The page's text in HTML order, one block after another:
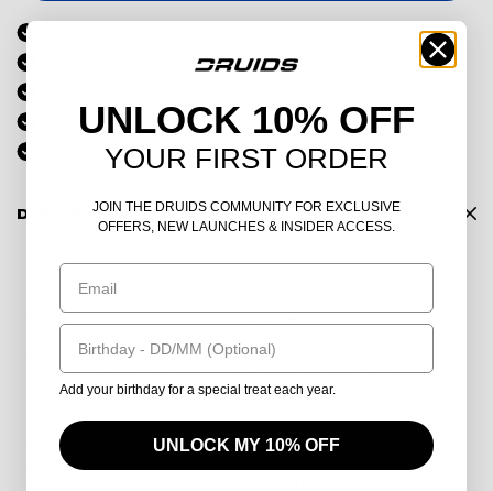
3M+ HAPPY CUSTOMERS
OVER 71,000 TRUSTPILOT REVIEWS
DESCRIPTION
Introducing the Stripe Performance Golf Polo: where style meets
swing, and fun meets functionality! 🏌️♂️⛳
Picture yourself on the lush green fairways, sun shining, birds
chirping, and you, looking like a golfing sensation. This polo isn't
just a shirt; it's your secret weapon to conquer the golf course
Our Stripe Performance Golf Polo is like a high-five from your
wardrobe. With its sleek and modern design, you'll instantly
UNLOCK 10% OFF
YOUR FIRST ORDER
JOIN THE DRUIDS COMMUNITY FOR EXCLUSIVE
OFFERS, NEW LAUNCHES & INSIDER ACCESS.
Email
Birthday
Add your birthday for a special treat each year.
UNLOCK MY 10% OFF